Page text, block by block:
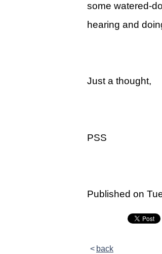
Groups
Classes
Academy
some watered-
hearing and
Just a thought,
PSS
Published on
back